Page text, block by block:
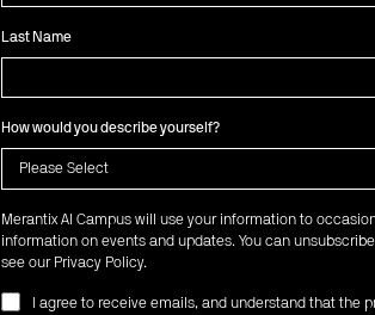
Last Name
How would you describe yourself?
Merantix AI Campus will use your information to
information on events and updates. You can
see our Privacy Policy.
I agree to receive emails, and understand that the